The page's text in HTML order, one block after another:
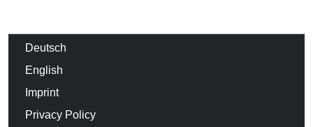
Deutsch
English
Imprint
Privacy Policy